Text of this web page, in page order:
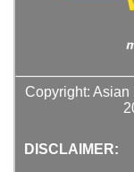
Copyright:
DISCLAIMER: